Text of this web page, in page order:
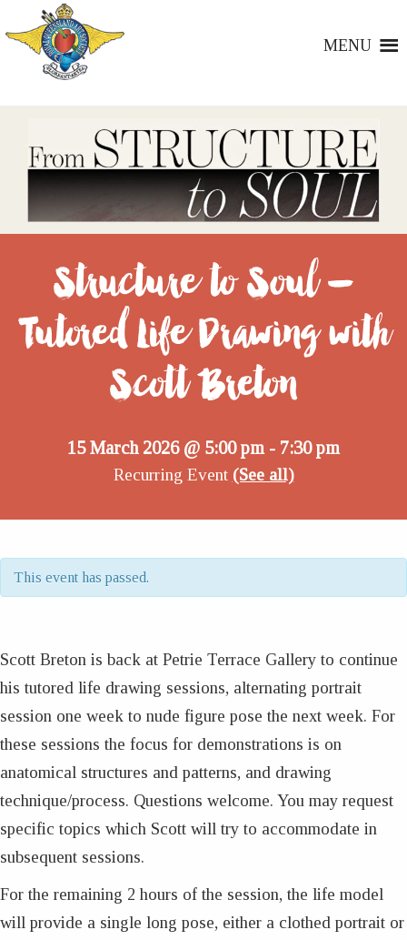
MENU
Structure to Soul –
Tutored Life Drawing with
Scott Breton
15 March 2026 @ 5:00 pm - 7:30 pm
Recurring Event (See all)
This event has passed.
Scott Breton is back at Petrie Terrace Gallery to continue
his tutored life drawing sessions, alternating portrait
session one week to nude figure pose the next week. For
these sessions the focus for demonstrations is on
anatomical structures and patterns, and drawing
technique/process. Questions welcome. You may request
specific topics which Scott will try to accommodate in
subsequent sessions.
For the remaining 2 hours of the session, the life model
will provide a single long pose, either a clothed portrait or